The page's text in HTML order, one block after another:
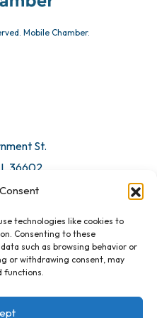
technologies like cookies to
Consenting to these
such as browsing behavior or
or withdrawing consent, may
functions.
Mobile Chamber.
St.
36602
Us